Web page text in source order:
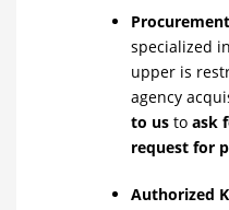
specialized
upper is
agency
to us to ask
request for
Authorized